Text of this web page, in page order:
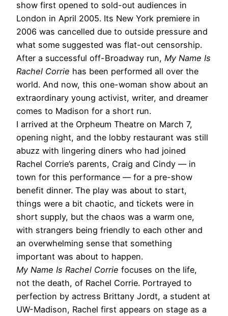
show first opened to sold-out audiences in
London in April 2005. Its New York premiere in
2006 was cancelled due to outside pressure and
what some suggested was flat-out censorship.
After a successful off-Broadway run, My Name Is
Rachel Corrie has been performed all over the
world. And now, this one-woman show about an
extraordinary young activist, writer, and dreamer
comes to Madison for a short run.
I arrived at the Orpheum Theatre on March 7,
opening night, and the lobby restaurant was still
abuzz with lingering diners who had joined
Rachel Corrie’s parents, Craig and Cindy — in
town for this performance — for a pre-show
benefit dinner. The play was about to start,
things were a bit chaotic, and tickets were in
short supply, but the chaos was a warm one,
with strangers being friendly to each other and
an overwhelming sense that something
important was about to happen.
My Name Is Rachel Corrie focuses on the life,
not the death, of Rachel Corrie. Portrayed to
perfection by actress Brittany Jordt, a student at
UW-Madison, Rachel first appears on stage as a